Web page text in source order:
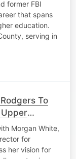
former FBI
that spans
education.
serving in
To
Morgan White,
for
her vision for